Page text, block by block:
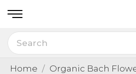
Home
Organic Bach